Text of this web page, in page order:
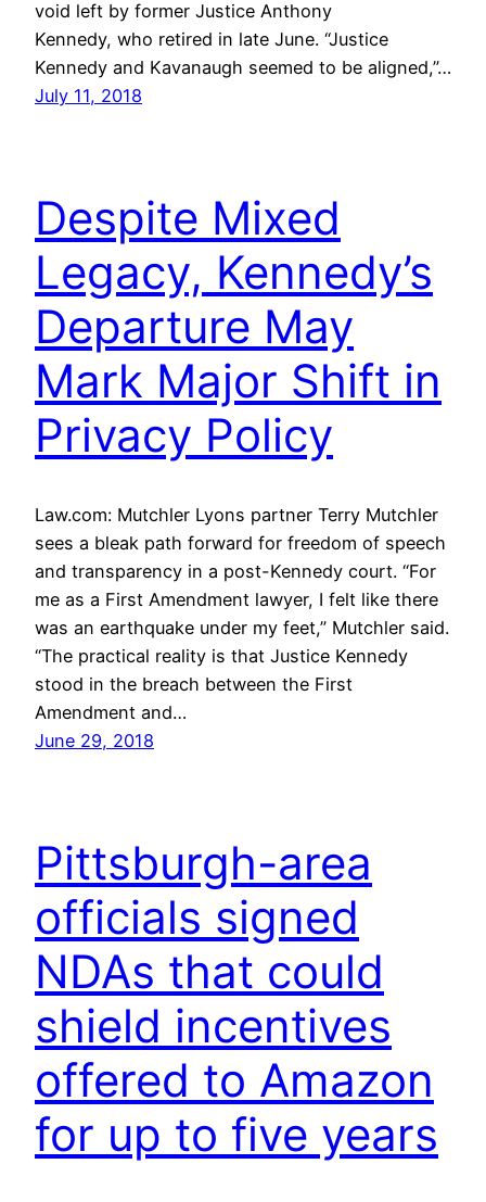
void left by former Justice Anthony
Kennedy, who retired in late June. “Justice
Kennedy and Kavanaugh seemed to be aligned,”…
July 11, 2018
Despite Mixed
Legacy, Kennedy’s
Departure May
Mark Major Shift in
Privacy Policy
Law.com: Mutchler Lyons partner Terry Mutchler
sees a bleak path forward for freedom of speech
and transparency in a post-Kennedy court. “For
me as a First Amendment lawyer, I felt like there
was an earthquake under my feet,” Mutchler said.
“The practical reality is that Justice Kennedy
stood in the breach between the First
Amendment and…
June 29, 2018
Pittsburgh-area
officials signed
NDAs that could
shield incentives
offered to Amazon
for up to five years